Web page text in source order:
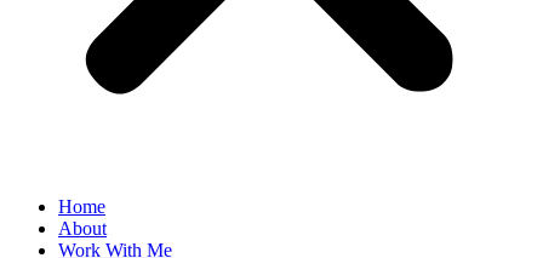
Home
About
Work With Me